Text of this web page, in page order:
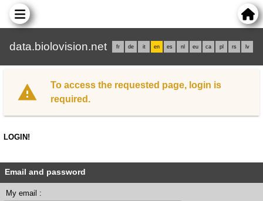
data.biolovision.net fr de it en es nl eu ca pl rs lv
To access the requested page, login is
required.
LOGIN!
Email and password
My email :